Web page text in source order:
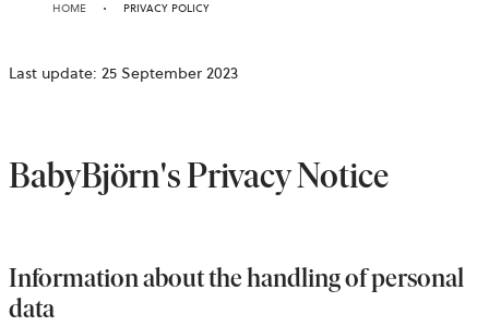
HOME PRIVACY POLICY
Last update: 25 September 2023
BabyBjörn's Privacy Notice
Information about the handling of personal
data